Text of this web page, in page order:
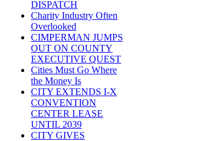
DISPATCH
Charity Industry Often
Overlooked
CIMPERMAN JUMPS
OUT ON COUNTY
EXECUTIVE QUEST
Cities Must Go Where
the Money Is
CITY EXTENDS I-X
CONVENTION
CENTER LEASE
UNTIL 2039
CITY GIVES